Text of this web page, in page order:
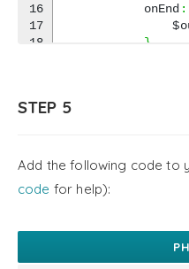
16
17
18
22
25
onEnd :
}
}) ;
STEP 5
Add the following code to
code for help):